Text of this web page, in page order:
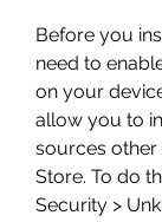
Before you
need to
on your
allow you to
sources other
Store. To do
Security >